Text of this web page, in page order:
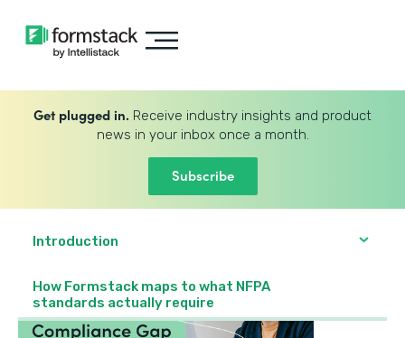
Get plugged in. Receive industry insights and product
news in your inbox once a month.
Subscribe
Introduction
How Formstack maps to what NFPA
standards actually require